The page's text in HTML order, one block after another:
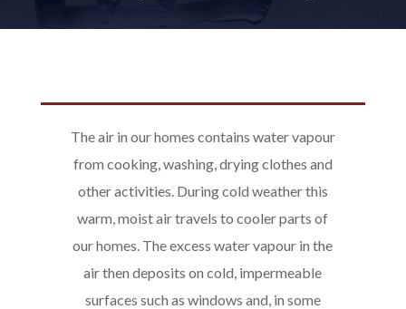
The air in our homes contains water vapour
from cooking, washing, drying clothes and
other activities. During cold weather this
warm, moist air travels to cooler parts of
our homes. The excess water vapour in the
air then deposits on cold, impermeable
surfaces such as windows and, in some